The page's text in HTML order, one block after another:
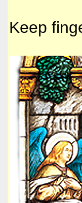
Keep